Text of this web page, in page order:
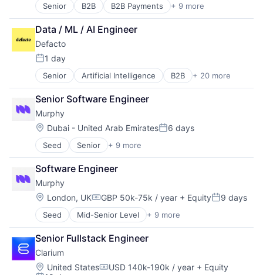
Senior B2B B2B Payments + 9 more
Credit
Embedded Finance
Finance
Financial Services
Financial Software
Fintech
Lending
Other Financial Services
Software
Data / ML / AI Engineer
Defacto
Posted:
1 day
Senior Artificial Intelligence B2B + 20 more
B2B Marketplace
BNPL
Credit
Digital Lending
Embedded Systems
Financial Management
Financial Services
Financial Software
Fintech
Hardware
Invoice Financing
IT Services and IT Consulting
Lending
Lending and Investments
Open Banking
Payments
Platform
Senior Software Engineer
Murphy
Location:
Dubai - United Arab EmiratesPosted:
6 days
Seed Senior + 9 more
Administrative Services
Artificial Intelligence (AI)
Business/Productivity Software
Data & Analytics
Debt Collections
Financial Services
Financial Software
Science and Engineering
Software
Software Engineer
Murphy
Location:
London, UKCompensation:
GBP 50k-75k / year + EquityPosted:
9 days
Seed Mid-Senior Level + 9 more
Administrative Services
Artificial Intelligence (AI)
Business/Productivity Software
Data & Analytics
Debt Collections
Senior Fullstack Engineer
Clarium
Location:
United StatesCompensation:
USD 140k-190k / year + Equity